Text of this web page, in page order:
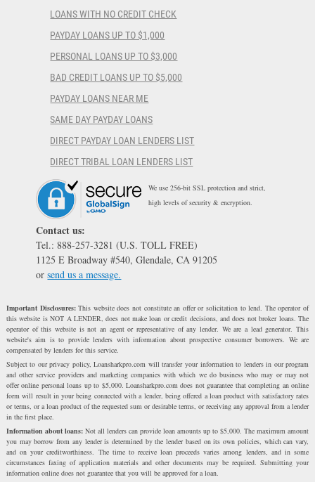
LOANS WITH NO CREDIT CHECK
PAYDAY LOANS UP TO $1,000
PERSONAL LOANS UP TO $3,000
BAD CREDIT LOANS UP TO $5,000
PAYDAY LOANS NEAR ME
SAME DAY PAYDAY LOANS
DIRECT PAYDAY LOAN LENDERS LIST
DIRECT TRIBAL LOAN LENDERS LIST
We use 256-bit SSL protection and strict,
high levels of security & encryption.
Contact us:
Tel.: 888-257-3281 (U.S. TOLL FREE)
1125 E Broadway #540, Glendale, CA 91205
orsend us a message.
Important Disclosures:This website does not constitute an offer or solicitation to lend. The operator of
this website is NOT A LENDER, does not make loan or credit decisions, and does not broker loans. The
operator of this website is not an agent or representative of any lender. We are a lead generator. This
website's aim is to provide lenders with information about prospective consumer borrowers. We are
compensated by lenders for this service.
Subject to our privacy policy, Loansharkpro.com will transfer your information to lenders in our program
and other service providers and marketing companies with which we do business who may or may not
offer online personal loans up to $5,000. Loansharkpro.com does not guarantee that completing an online
form will result in your being connected with a lender, being offered a loan product with satisfactory rates
or terms, or a loan product of the requested sum or desirable terms, or receiving any approval from a lender
in the first place.
Information about loans:Not all lenders can provide loan amounts up to $5,000. The maximum amount
you may borrow from any lender is determined by the lender based on its own policies, which can vary,
and on your creditworthiness. The time to receive loan proceeds varies among lenders, and in some
circumstances faxing of application materials and other documents may be required. Submitting your
information online does not guarantee that you will be approved for a loan.